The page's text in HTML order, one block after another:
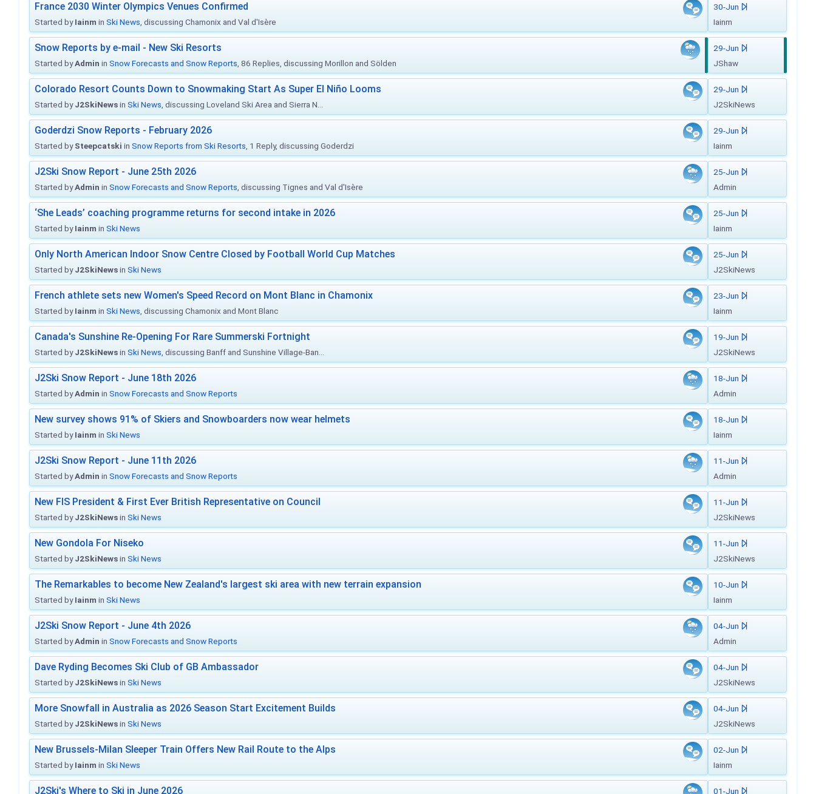
France 2030 Winter Olympics Venues Confirmed
Started byIainm in Ski News , discussing Chamonix and Val d'Isère
30-Jun
Iainm
Snow Reports by e-mail - New Ski Resorts
Started byAdmin in Snow Forecasts and Snow Reports , 86 Replies, discussing Morillon and Sölden
29-Jun
JShaw
Colorado Resort Counts Down to Snowmaking Start As Super El Niño Looms
Started byJ2SkiNewsin Ski News , discussing Loveland Ski Area and Sierra N...
29-Jun
J2SkiNews
Goderdzi Snow Reports - February 2026
Started bySteepcatski in Snow Reports from Ski Resorts , 1 Reply, discussing Goderdzi
29-Jun
Iainm
J2Ski Snow Report - June 25th 2026
Started byAdmin in Snow Forecasts and Snow Reports , discussing Tignes and Val d'Isère
25-Jun
Admin
‘She Leads’ coaching programme returns for second intake in 2026
Started byIainm in Ski News
25-Jun
Iainm
Only North American Indoor Snow Centre Closed by Football World Cup Matches
Started byJ2SkiNewsin Ski News
25-Jun
J2SkiNews
French athlete sets new Women's Speed Record on Mont Blanc in Chamonix
Started byIainm in Ski News , discussing Chamonix and Mont Blanc
23-Jun
Iainm
Canada's Sunshine Re-Opening For Rare Summerski Fortnight
Started byJ2SkiNewsin Ski News , discussing Banff and Sunshine Village-Ban...
19-Jun
J2SkiNews
J2Ski Snow Report - June 18th 2026
Started byAdmin in Snow Forecasts and Snow Reports
18-Jun
Admin
New survey shows 91% of Skiers and Snowboarders now wear helmets
Started byIainm in Ski News
18-Jun
Iainm
J2Ski Snow Report - June 11th 2026
Started byAdmin in Snow Forecasts and Snow Reports
11-Jun
Admin
New FIS President & First Ever British Representative on Council
Started byJ2SkiNewsin Ski News
11-Jun
J2SkiNews
New Gondola For Niseko
Started byJ2SkiNewsin Ski News
11-Jun
J2SkiNews
The Remarkables to become New Zealand's largest ski area with new terrain expansion
Started byIainm in Ski News
10-Jun
Iainm
J2Ski Snow Report - June 4th 2026
Started byAdmin in Snow Forecasts and Snow Reports
04-Jun
Admin
Dave Ryding Becomes Ski Club of GB Ambassador
Started byJ2SkiNewsin Ski News
04-Jun
J2SkiNews
More Snowfall in Australia as 2026 Season Start Excitement Builds
Started byJ2SkiNewsin Ski News
04-Jun
J2SkiNews
New Brussels-Milan Sleeper Train Offers New Rail Route to the Alps
Started byIainm in Ski News
02-Jun
Iainm
J2Ski's Where to Ski in June 2026 01-Jun